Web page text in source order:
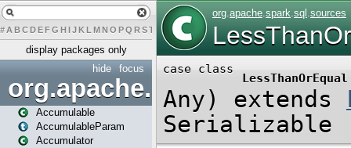
# A BCDEFG H IJK L MN O PQ RST U W X
display packages only
focus
hide
org.apache.spark
Accumulable
AccumulableParam
Accumulator